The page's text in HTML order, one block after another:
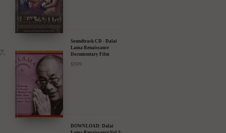
Soundtrack CD - Dalai
Lama Renaissance
Documentary Film
$15.99
DOWNLOAD: Dalai